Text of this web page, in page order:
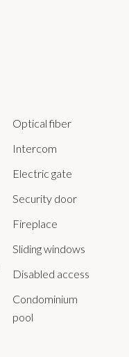
Optical fiber
Intercom
Electric gate
Security door
Fireplace
Sliding windows
Disabled access
Condominium
pool